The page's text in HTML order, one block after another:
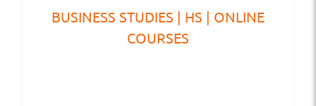
BUSINESS STUDIES | HS | ONLINE
COURSES